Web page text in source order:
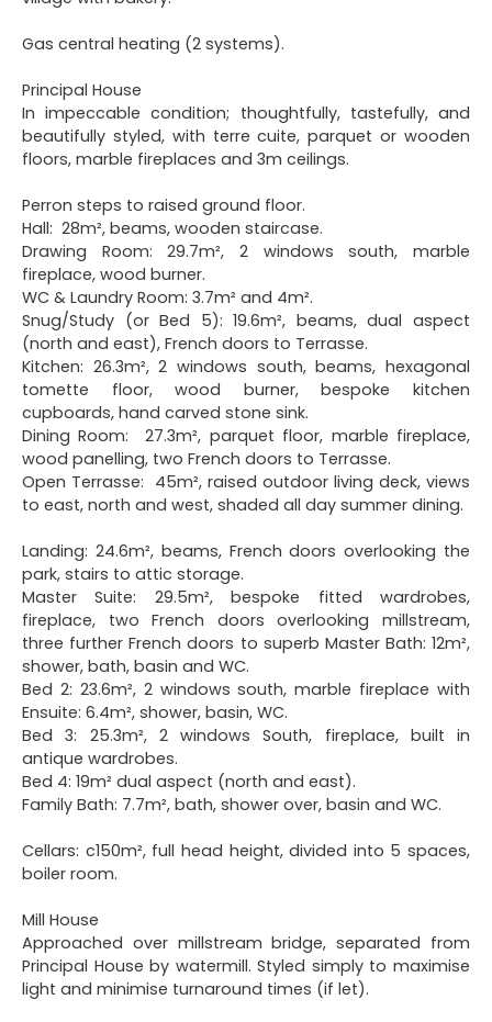
Gas central heating (2 systems).
Principal House
In impeccable condition; thoughtfully, tastefully, and
beautifully styled, with terre cuite, parquet or wooden
floors, marble fireplaces and 3m ceilings.
Perron steps to raised ground floor.
Hall: 28m², beams, wooden staircase.
Drawing Room: 29.7m², 2 windows south, marble
fireplace, wood burner.
WC & Laundry Room: 3.7m² and 4m².
Snug/Study (or Bed 5): 19.6m², beams, dual aspect
(north and east), French doors to Terrasse.
Kitchen: 26.3m², 2 windows south, beams, hexagonal
tomette floor, wood burner, bespoke kitchen
cupboards, hand carved stone sink.
Dining Room: 27.3m², parquet floor, marble fireplace,
wood panelling, two French doors to Terrasse.
Open Terrasse: 45m², raised outdoor living deck, views
to east, north and west, shaded all day summer dining.
Landing: 24.6m², beams, French doors overlooking the
park, stairs to attic storage.
Master Suite: 29.5m², bespoke fitted wardrobes,
fireplace, two French doors overlooking millstream,
three further French doors to superb Master Bath: 12m²,
shower, bath, basin and WC.
Bed 2: 23.6m², 2 windows south, marble fireplace with
Ensuite: 6.4m², shower, basin, WC.
Bed 3: 25.3m², 2 windows South, fireplace, built in
antique wardrobes.
Bed 4: 19m² dual aspect (north and east).
Family Bath: 7.7m², bath, shower over, basin and WC.
Cellars: c150m², full head height, divided into 5 spaces,
boiler room.
Mill House
Approached over millstream bridge, separated from
Principal House by watermill. Styled simply to maximise
light and minimise turnaround times (if let).